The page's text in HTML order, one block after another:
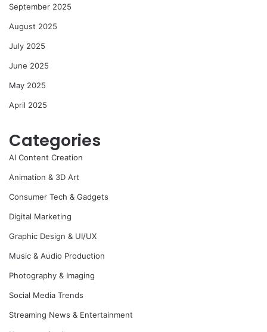
September 2025
August 2025
July 2025
June 2025
May 2025
April 2025
Categories
AI Content Creation
Animation & 3D Art
Consumer Tech & Gadgets
Digital Marketing
Graphic Design & UI/UX
Music & Audio Production
Photography & Imaging
Social Media Trends
Streaming News & Entertainment